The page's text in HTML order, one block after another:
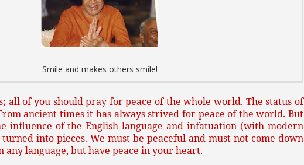
Smile and makes others smile!
all of you should pray for peace of the whole world. The status of
ancient times it has always strived for peace of the world. But
influence of the English language and infatuation (with modern
into pieces. We must be peaceful and must not come down
any language, but have peace in your heart.